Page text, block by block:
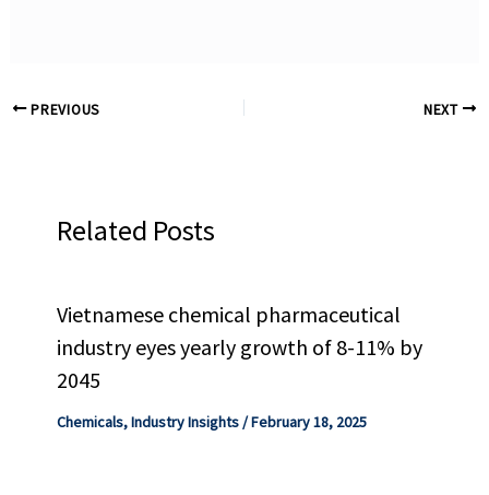
PREVIOUS NEXT
Related Posts
Vietnamese chemical pharmaceutical
industry eyes yearly growth of 8-11% by
2045
Chemicals,Industry Insights/February 18, 2025